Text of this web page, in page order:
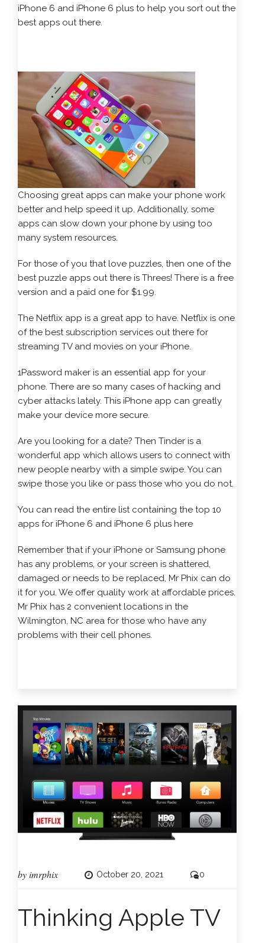
iPhone 6 and iPhone 6 plus to help you sort out the
best apps out there.
Choosing great apps can make your phone work
better and help speed it up. Additionally, some
apps can slow down your phone by using too
many system resources.
For those of you that love puzzles, then one of the
best puzzle apps out there is Threes! There is a free
version and a paid one for $1.99.
The Netflix app is a great app to have. Netflix is one
of the best subscription services out there for
streaming TV and movies on your iPhone.
1Password maker is an essential app for your
phone. There are so many cases of hacking and
cyber attacks lately. This iPhone app can greatly
make your device more secure.
Are you looking for a date? Then Tinder is a
wonderful app which allows users to connect with
new people nearby with a simple swipe. You can
swipe those you like or pass those who you do not.
You can read the entire list containing the top 10
apps for iPhone 6 and iPhone 6 plus here
Remember that if your iPhone or Samsung phone
has any problems, or your screen is shattered,
damaged or needs to be replaced, Mr Phix can do
it for you. We offer quality work at affordable prices.
Mr Phix has 2 convenient locations in the
Wilmington, NC area for those who have any
problems with their cell phones.
byimrphix October 20, 2021 0
Thinking Apple TV